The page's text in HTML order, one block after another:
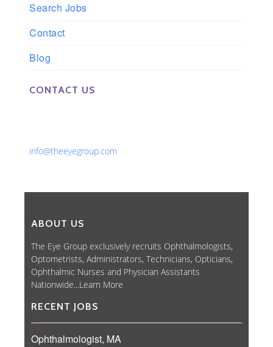
Search Jobs
Contact
Blog
CONTACT US
info@theeyegroup.com
ABOUT US
The Eye Group exclusively recruits Ophthalmologists,
Optometrists, Administrators, Technicians, Opticians,
Ophthalmic Nurses and Physician Assistants
Nationwide...Learn More
RECENT JOBS
Ophthalmologist, MA